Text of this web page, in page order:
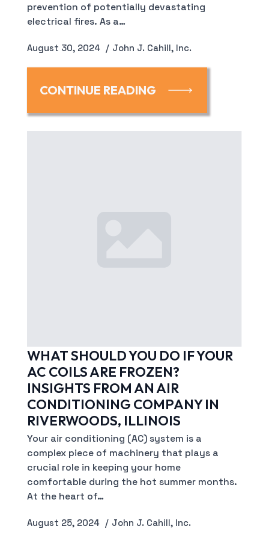
August 30, 2024 John J. Cahill, Inc.
prevention of potentially devastating
electrical fires. As a…
CONTINUE READING
WHAT SHOULD YOU DO IF YOUR
AC COILS ARE FROZEN?
INSIGHTS FROM AN AIR
CONDITIONING COMPANY IN
RIVERWOODS, ILLINOIS
August 25, 2024 John J. Cahill, Inc.
Your air conditioning (AC) system is a
complex piece of machinery that plays a
crucial role in keeping your home
comfortable during the hot summer months.
At the heart of…